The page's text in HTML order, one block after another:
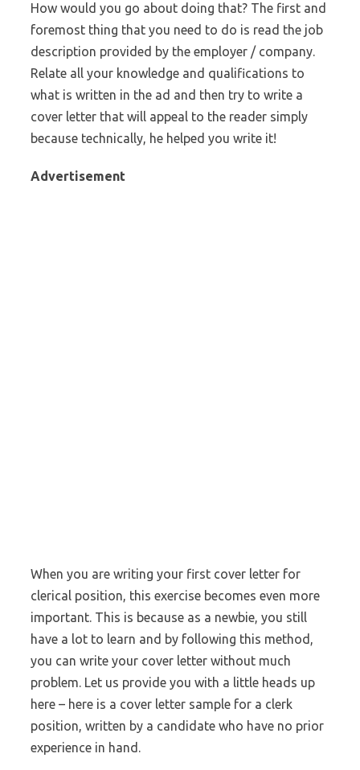
How would you go about doing that? The first and
foremost thing that you need to do is read the job
description provided by the employer / company.
Relate all your knowledge and qualifications to
what is written in the ad and then try to write a
cover letter that will appeal to the reader simply
because technically, he helped you write it!
Advertisement
When you are writing your first cover letter for
clerical position, this exercise becomes even more
important. This is because as a newbie, you still
have a lot to learn and by following this method,
you can write your cover letter without much
problem. Let us provide you with a little heads up
here – here is a cover letter sample for a clerk
position, written by a candidate who have no prior
experience in hand.